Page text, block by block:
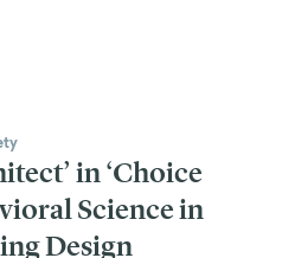
in ‘Choice
Science in
Design